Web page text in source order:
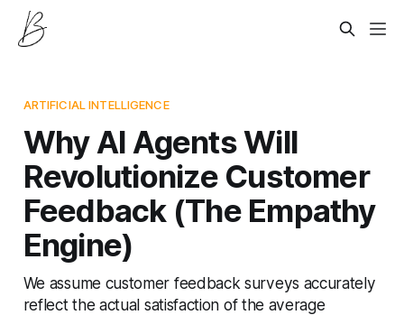
ARTIFICIAL INTELLIGENCE
Why AI Agents Will
Revolutionize Customer
Feedback (The Empathy
Engine)
We assume customer feedback surveys accurately
reflect the actual satisfaction of the average